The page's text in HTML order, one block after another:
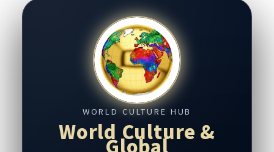
WORLD CULTURE HUB
World Culture &
Global